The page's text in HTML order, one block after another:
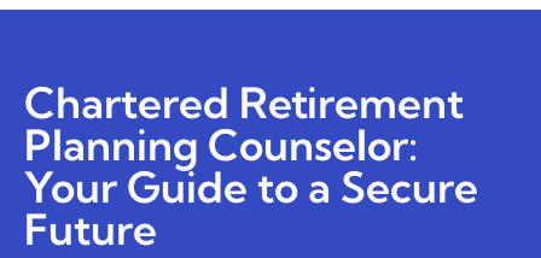
Chartered Retirement
Planning Counselor:
Your Guide to a Secure
Future